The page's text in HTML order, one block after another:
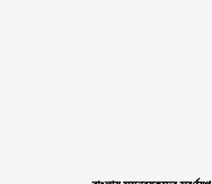
Praesent euismod ac